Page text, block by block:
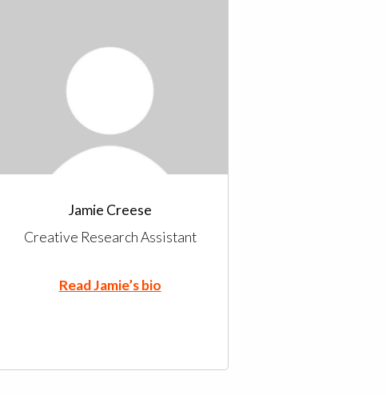
Jamie Creese
Creative Research Assistant
Read Jamie’s bio